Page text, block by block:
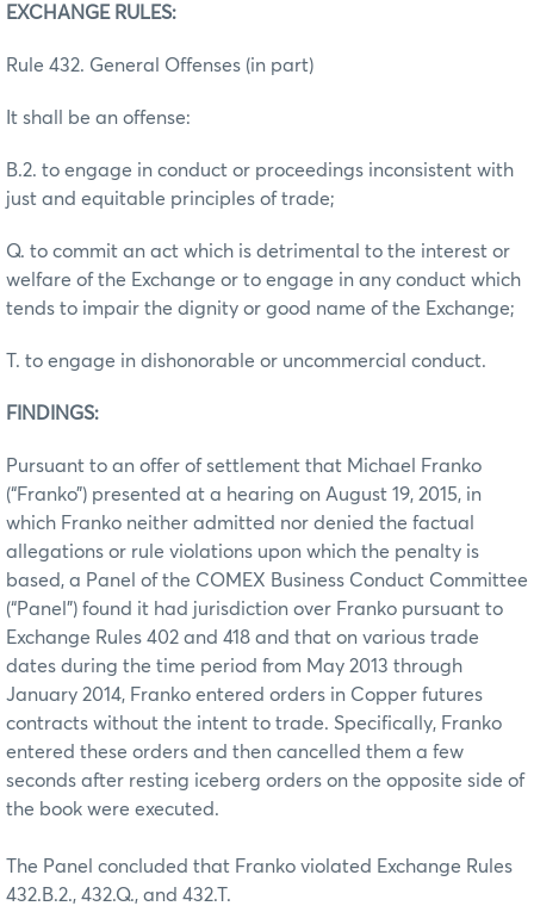
EXCHANGE RULES:
Rule 432. General Offenses (in part)
It shall be an offense:
B.2. to engage in conduct or proceedings inconsistent with
just and equitable principles of trade;
Q. to commit an act which is detrimental to the interest or
welfare of the Exchange or to engage in any conduct which
tends to impair the dignity or good name of the Exchange;
T. to engage in dishonorable or uncommercial conduct.
FINDINGS:
Pursuant to an offer of settlement that Michael Franko
(“Franko”) presented at a hearing on August 19, 2015, in
which Franko neither admitted nor denied the factual
allegations or rule violations upon which the penalty is
based, a Panel of the COMEX Business Conduct Committee
(“Panel”) found it had jurisdiction over Franko pursuant to
Exchange Rules 402 and 418 and that on various trade
dates during the time period from May 2013 through
January 2014, Franko entered orders in Copper futures
contracts without the intent to trade. Specifically, Franko
entered these orders and then cancelled them a few
seconds after resting iceberg orders on the opposite side of
the book were executed.
The Panel concluded that Franko violated Exchange Rules
432.B.2., 432.Q., and 432.T.